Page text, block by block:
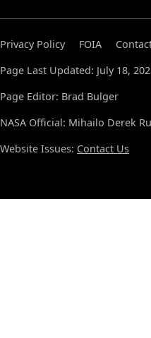
Privacy Policy FOIA
Page Last Updated: July 18,
Page Editor: Brad Bulger
NASA Official: Mihailo Derek
Website Issues: Contact Us